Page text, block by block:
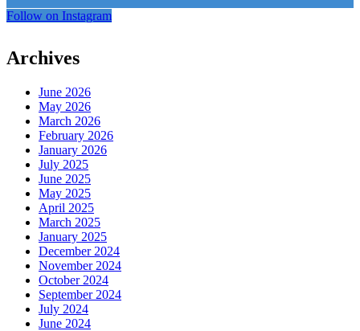
Follow on Instagram
Archives
June 2026
May 2026
March 2026
February 2026
January 2026
July 2025
June 2025
May 2025
April 2025
March 2025
January 2025
December 2024
November 2024
October 2024
September 2024
July 2024
June 2024